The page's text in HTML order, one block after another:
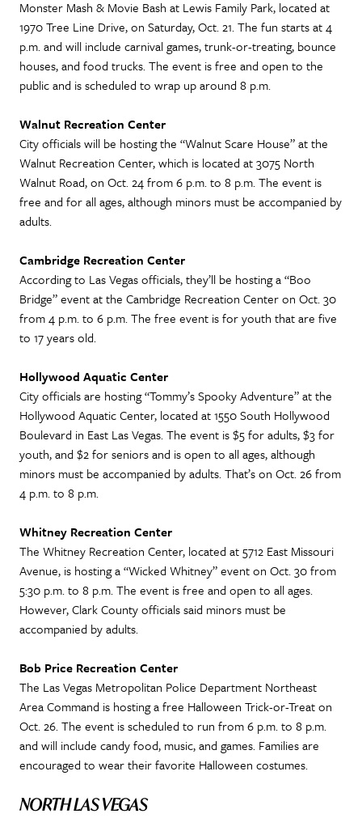
Monster Mash & Movie Bash at Lewis Family Park, located at
1970 Tree Line Drive, on Saturday, Oct. 21. The fun starts at 4
p.m. and will include carnival games, trunk-or-treating, bounce
houses, and food trucks. The event is free and open to the
public and is scheduled to wrap up around 8 p.m.
Walnut Recreation Center
City officials will be hosting the “Walnut Scare House” at the
Walnut Recreation Center, which is located at 3075 North
Walnut Road, on Oct. 24 from 6 p.m. to 8 p.m. The event is
free and for all ages, although minors must be accompanied by
adults.
Cambridge Recreation Center
According to Las Vegas officials, they’ll be hosting a “Boo
Bridge” event at the Cambridge Recreation Center on Oct. 30
from 4 p.m. to 6 p.m. The free event is for youth that are five
to 17 years old.
Hollywood Aquatic Center
City officials are hosting “Tommy’s Spooky Adventure” at the
Hollywood Aquatic Center, located at 1550 South Hollywood
Boulevard in East Las Vegas. The event is $5 for adults, $3 for
youth, and $2 for seniors and is open to all ages, although
minors must be accompanied by adults. That’s on Oct. 26 from
4 p.m. to 8 p.m.
Whitney Recreation Center
The Whitney Recreation Center, located at 5712 East Missouri
Avenue, is hosting a “Wicked Whitney” event on Oct. 30 from
5:30 p.m. to 8 p.m. The event is free and open to all ages.
However, Clark County officials said minors must be
accompanied by adults.
Bob Price Recreation Center
The Las Vegas Metropolitan Police Department Northeast
Area Command is hosting a free Halloween Trick-or-Treat on
Oct. 26. The event is scheduled to run from 6 p.m. to 8 p.m.
and will include candy food, music, and games. Families are
encouraged to wear their favorite Halloween costumes.
NORTH LAS VEGAS